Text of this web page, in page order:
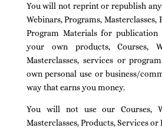
You will not reprint or republish
Webinars, Programs, Masterclasses,
Program Materials for
your own products, Courses,
Masterclasses, services or
own personal use or business/
way that earns you money.
You will not use our Courses,
Masterclasses, Products, Services